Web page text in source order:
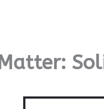
Matter: